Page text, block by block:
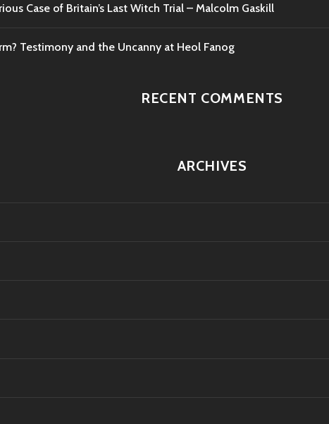
Case of Britain’s Last Witch Trial – Malcolm Gaskill
Testimony and the Uncanny at Heol Fanog
RECENT COMMENTS
ARCHIVES